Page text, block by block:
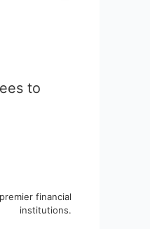
to
financial
institutions.